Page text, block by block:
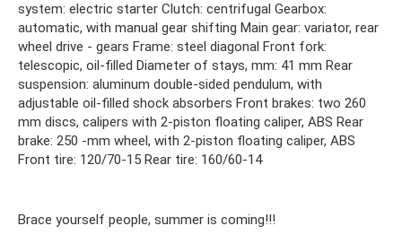
system: electric starter Clutch: centrifugal Gearbox:
automatic, with manual gear shifting Main gear: variator, rear
wheel drive - gears Frame: steel diagonal Front fork:
telescopic, oil-filled Diameter of stays, mm: 41 mm Rear
suspension: aluminum double-sided pendulum, with
adjustable oil-filled shock absorbers Front brakes: two 260
mm discs, calipers with 2-piston floating caliper, ABS Rear
brake: 250 -mm wheel, with 2-piston floating caliper, ABS
Front tire: 120/70-15 Rear tire: 160/60-14
Brace yourself people, summer is coming!!!